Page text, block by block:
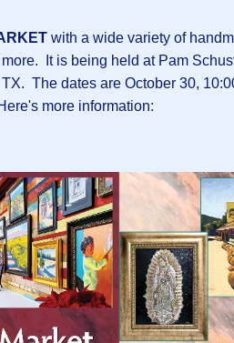
with a wide variety of
It is being held at Pam
The dates are October 30,
more information: